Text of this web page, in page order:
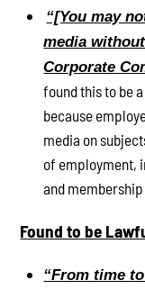
“[You may
media
Corporate
found this to be
because
media on
of employment,
and
Found to be
“From time